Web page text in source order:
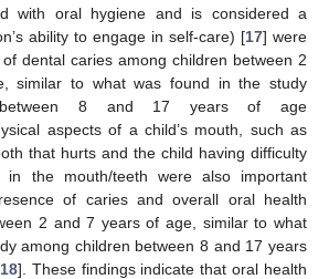
with oral hygiene and is considered a
ability to engage in self-care) [17] were
dental caries among children between 2
similar to what was found in the study
between 8 and 17 years of age
aspects of a child’s mouth, such as
that hurts and the child having difficulty
the mouth/teeth were also important
of caries and overall oral health
2 and 7 years of age, similar to what
among children between 8 and 17 years
18]. These findings indicate that oral health